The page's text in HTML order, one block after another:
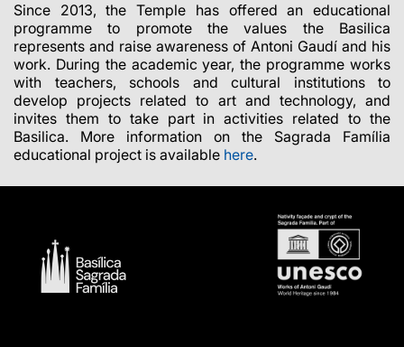
Since 2013, the Temple has offered an educational
programme to promote the values the Basilica
represents and raise awareness of Antoni Gaudí and his
work. During the academic year, the programme works
with teachers, schools and cultural institutions to
develop projects related to art and technology, and
invites them to take part in activities related to the
Basilica. More information on the Sagrada Família
educational project is available here.